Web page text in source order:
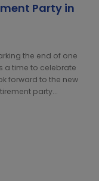
Party in
the end of one
a time to celebrate
forward to the new
party...